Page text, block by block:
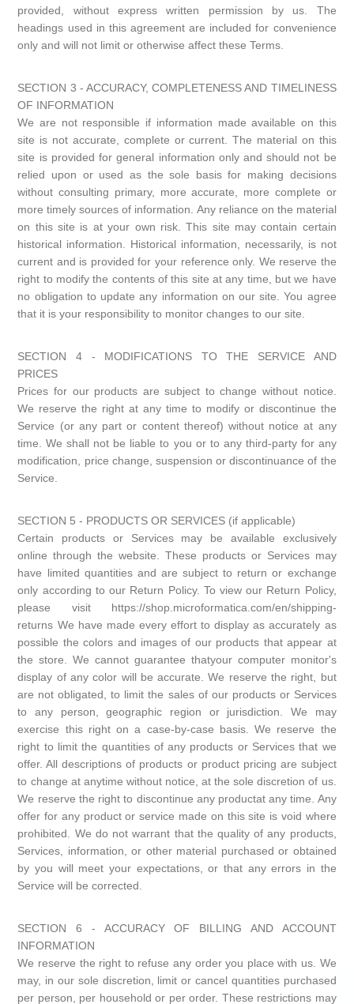
provided, without express written permission by us. The
headings used in this agreement are included for convenience
only and will not limit or otherwise affect these Terms.
SECTION 3 - ACCURACY, COMPLETENESS AND TIMELINESS
OF INFORMATION
We are not responsible if information made available on this
site is not accurate, complete or current. The material on this
site is provided for general information only and should not be
relied upon or used as the sole basis for making decisions
without consulting primary, more accurate, more complete or
more timely sources of information. Any reliance on the material
on this site is at your own risk. This site may contain certain
historical information. Historical information, necessarily, is not
current and is provided for your reference only. We reserve the
right to modify the contents of this site at any time, but we have
no obligation to update any information on our site. You agree
that it is your responsibility to monitor changes to our site.
SECTION 4 - MODIFICATIONS TO THE SERVICE AND
PRICES
Prices for our products are subject to change without notice.
We reserve the right at any time to modify or discontinue the
Service (or any part or content thereof) without notice at any
time. We shall not be liable to you or to any third-party for any
modification, price change, suspension or discontinuance of the
Service.
SECTION 5 - PRODUCTS OR SERVICES (if applicable)
Certain products or Services may be available exclusively
online through the website. These products or Services may
have limited quantities and are subject to return or exchange
only according to our Return Policy. To view our Return Policy,
please visit https://shop.microformatica.com/en/shipping-
returns We have made every effort to display as accurately as
possible the colors and images of our products that appear at
the store. We cannot guarantee thatyour computer monitor's
display of any color will be accurate. We reserve the right, but
are not obligated, to limit the sales of our products or Services
to any person, geographic region or jurisdiction. We may
exercise this right on a case-by-case basis. We reserve the
right to limit the quantities of any products or Services that we
offer. All descriptions of products or product pricing are subject
to change at anytime without notice, at the sole discretion of us.
We reserve the right to discontinue any productat any time. Any
offer for any product or service made on this site is void where
prohibited. We do not warrant that the quality of any products,
Services, information, or other material purchased or obtained
by you will meet your expectations, or that any errors in the
Service will be corrected.
SECTION 6 - ACCURACY OF BILLING AND ACCOUNT
INFORMATION
We reserve the right to refuse any order you place with us. We
may, in our sole discretion, limit or cancel quantities purchased
per person, per household or per order. These restrictions may